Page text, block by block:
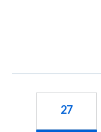
27